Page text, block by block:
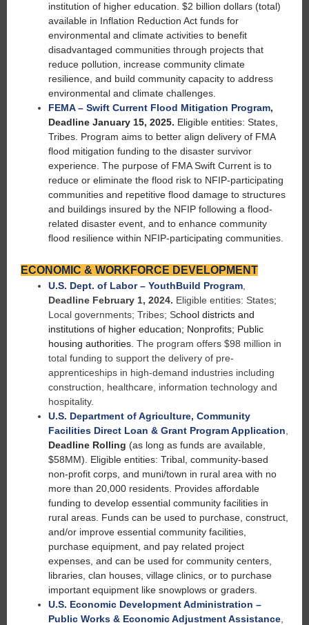
institution of higher education. $2 billion dollars (total)
available in Inflation Reduction Act funds for
environmental and climate activities to benefit
disadvantaged communities through projects that
reduce pollution, increase community climate
resilience, and build community capacity to address
environmental and climate challenges.
FEMA – Swift Current Flood Mitigation Program,
Deadline January 15, 2025. Eligible entities: States,
Tribes. Program aims to better align delivery of FMA
flood mitigation funding to the disaster survivor
experience. The purpose of FMA Swift Current is to
reduce or eliminate the flood risk to NFIP-participating
communities and repetitive flood damage to structures
and buildings insured by the NFIP following a flood-
related disaster event, and to enhance community
flood resilience within NFIP-participating communities.
ECONOMIC & WORKFORCE DEVELOPMENT
U.S. Dept. of Labor – YouthBuild Program
Deadline February 1, 2024. Eligible entities: States;
Local governments; Tribes; School districts and
institutions of higher education; Nonprofits; Public
housing authorities. The program offers $98 million in
total funding to support the delivery of pre-
apprenticeships in high-demand industries including
construction, healthcare, information technology and
hospitality.
U.S. Department of Agriculture, Community
Facilities Direct Loan & Grant Program Application
Deadline Rolling (as long as funds are available,
$58MM). Eligible entities: Tribal, community-based
non-profit corps, and muni/town in rural area with no
more than 20,000 residents. Provides affordable
funding to develop essential community facilities in
rural areas. Funds can be used to purchase, construct,
and/or improve essential community facilities,
purchase equipment, and pay related project
expenses, and can be used for community centers,
libraries, clan houses, village clinics, or to purchase
important equipment like snowplows or graders.
U.S. Economic Development Administration –
Public Works & Economic Adjustment Assistance